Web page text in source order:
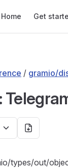
Home Get
/ gramio/
types/out/